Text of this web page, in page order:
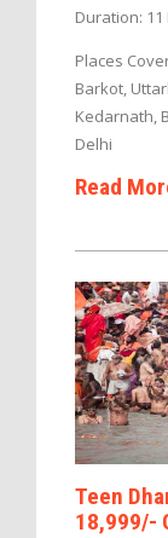
Duration:
Places
Barkot,
Kedarnath,
Delhi
Read
Teen
18,999/-